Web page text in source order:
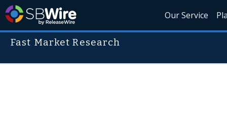
Our Service
Fast Market Research